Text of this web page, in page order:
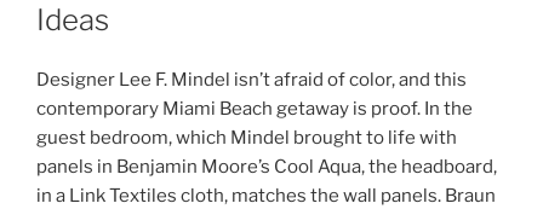
Ideas
Designer Lee F. Mindel isn’t afraid of color, and this
contemporary Miami Beach getaway is proof. In the
guest bedroom, which Mindel brought to life with
panels in Benjamin Moore’s Cool Aqua, the headboard,
in a Link Textiles cloth, matches the wall panels. Braun